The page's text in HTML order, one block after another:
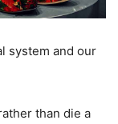
system and our
than die a